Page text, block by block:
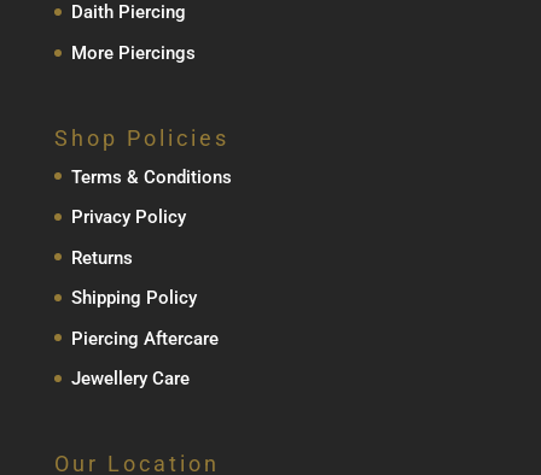
Daith Piercing
More Piercings
Shop Policies
Terms & Conditions
Privacy Policy
Returns
Shipping Policy
Piercing Aftercare
Jewellery Care
Our Location